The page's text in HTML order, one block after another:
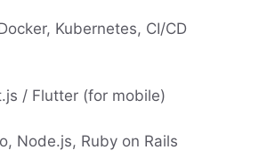
Kubernetes, CI/CD
/ Flutter (for mobile)
Node.js, Ruby on Rails